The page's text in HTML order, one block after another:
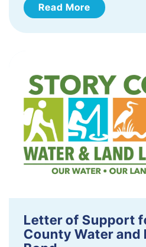
Read More
Letter of Support
County Water and